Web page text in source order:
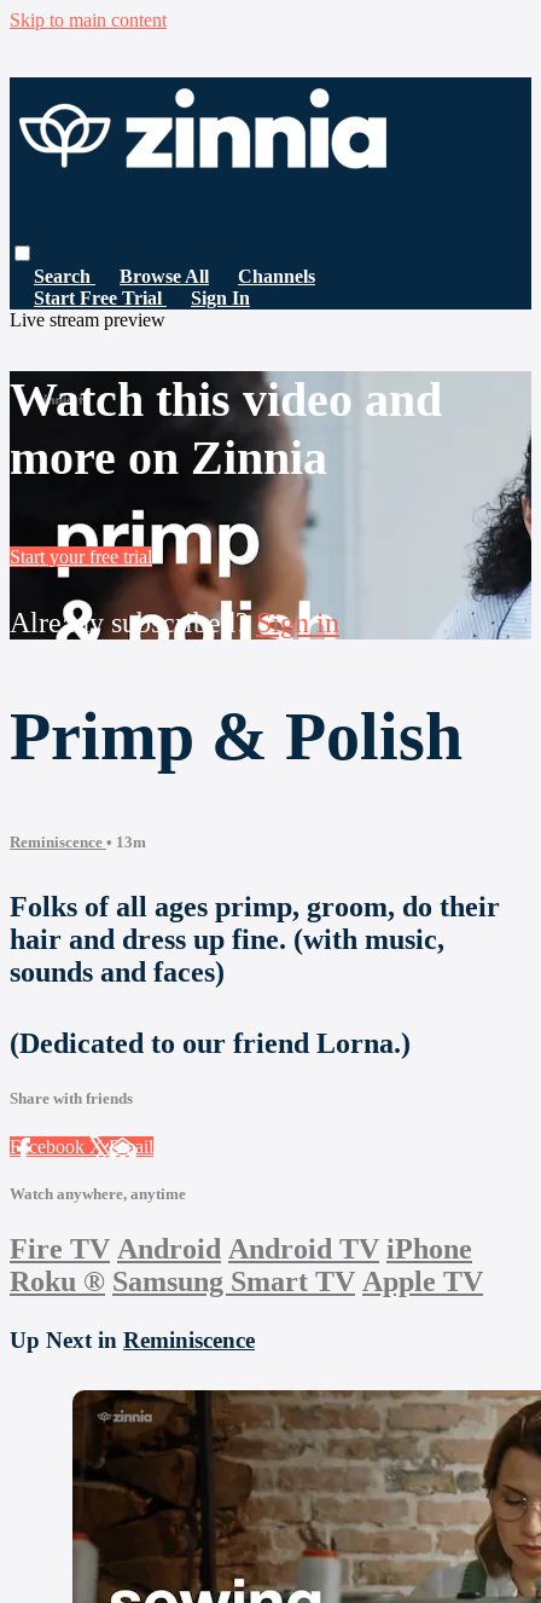
Skip to main content
Search Browse All
Channels
Start Free Trial
Sign In
Live stream preview
Watch this video and
more on Zinnia
Start your free trial
Already subscribed?Sign in
Primp & Polish
Reminiscence • 13m
Folks of all ages primp, groom, do their
hair and dress up fine. (with music,
sounds and faces)
(Dedicated to our friend Lorna.)
Share with friends
Facebook XEmail
Watch anywhere, anytime
Fire TV Android Android TV iPhone
Roku ® Samsung Smart TV Apple TV
Up Next in Reminiscence